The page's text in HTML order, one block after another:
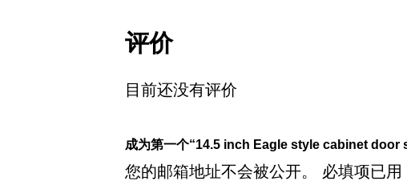
评价
目前还没有评价
成为第一个“14.5 inch Eagle style cabinet door
您的邮箱地址不会被公开。 必填项已用